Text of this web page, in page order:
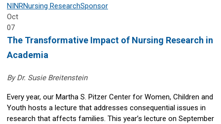
NINRNursing ResearchSponsor
Oct
07
The Transformative Impact of Nursing Research in
Academia
By Dr. Susie Breitenstein
Every year, our Martha S. Pitzer Center for Women, Children and
Youth hosts a lecture that addresses consequential issues in
research that affects families. This year’s lecture on September